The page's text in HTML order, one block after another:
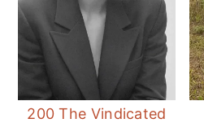
200 The Vindicated